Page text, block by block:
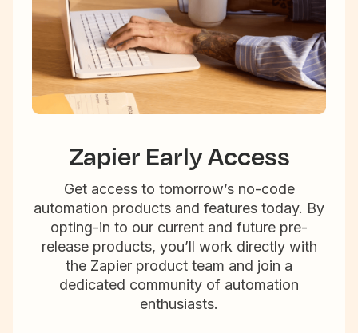
Zapier Early Access
Get access to tomorrow’s no-code
automation products and features today. By
opting-in to our current and future pre-
release products, you’ll work directly with
the Zapier product team and join a
dedicated community of automation
enthusiasts.